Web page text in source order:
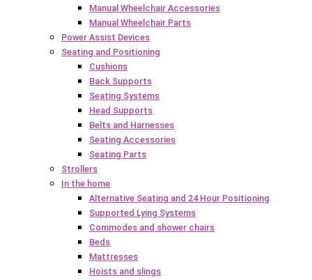
Manual Wheelchair Accessories
Manual Wheelchair Parts
Power Assist Devices
Seating and Positioning
Cushions
Back Supports
Seating Systems
Head Supports
Belts and Harnesses
Seating Accessories
Seating Parts
Strollers
In the home
Alternative Seating and 24 Hour Positioning
Supported Lying Systems
Commodes and shower chairs
Beds
Mattresses
Hoists and slings